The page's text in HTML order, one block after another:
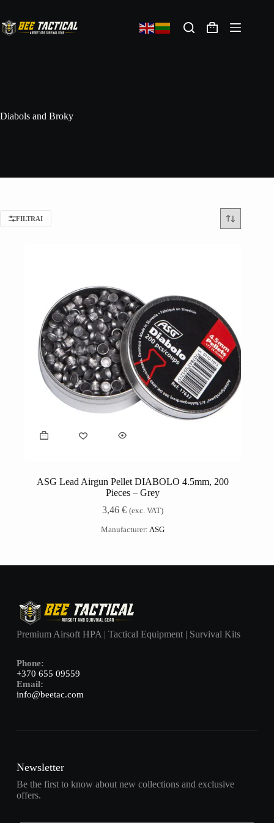
Diabols and Broky
FILTRAI
ASG Lead Airgun Pellet DIABOLO 4.5mm, 200
Pieces – Grey
3,46€ (exc. VAT)
Manufacturer:ASG
Premium Airsoft HPA | Tactical Equipment | Survival Kits
Phone:
+370 655 09559
Email:
info@beetac.com
Newsletter
Be the first to know about new collections and exclusive
offers.